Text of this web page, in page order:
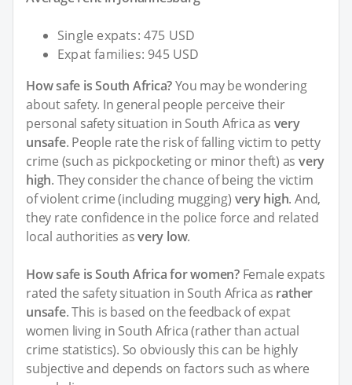
Single expats: 475 USD
Expat families: 945 USD
How safe is South Africa?You may be wondering
about safety. In general people perceive their
personal safety situation in South Africa as very
unsafe. People rate the risk of falling victim to petty
crime (such as pickpocketing or minor theft) as very
high. They consider the chance of being the victim
of violent crime (including mugging) very high. And,
they rate confidence in the police force and related
local authorities asvery low.
How safe is South Africa for women?Female expats
rated the safety situation in South Africa as rather
unsafe. This is based on the feedback of expat
women living in South Africa (rather than actual
crime statistics). So obviously this can be highly
subjective and depends on factors such as where